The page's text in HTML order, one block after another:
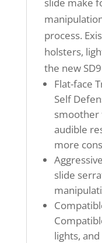
process.
holsters,
the new
Flat-face
Self
smoother
audible
more
slide
lights,